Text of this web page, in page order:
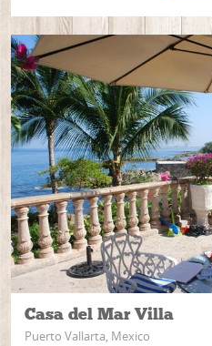
Casa del Mar Villa
Puerto Vallarta, Mexico